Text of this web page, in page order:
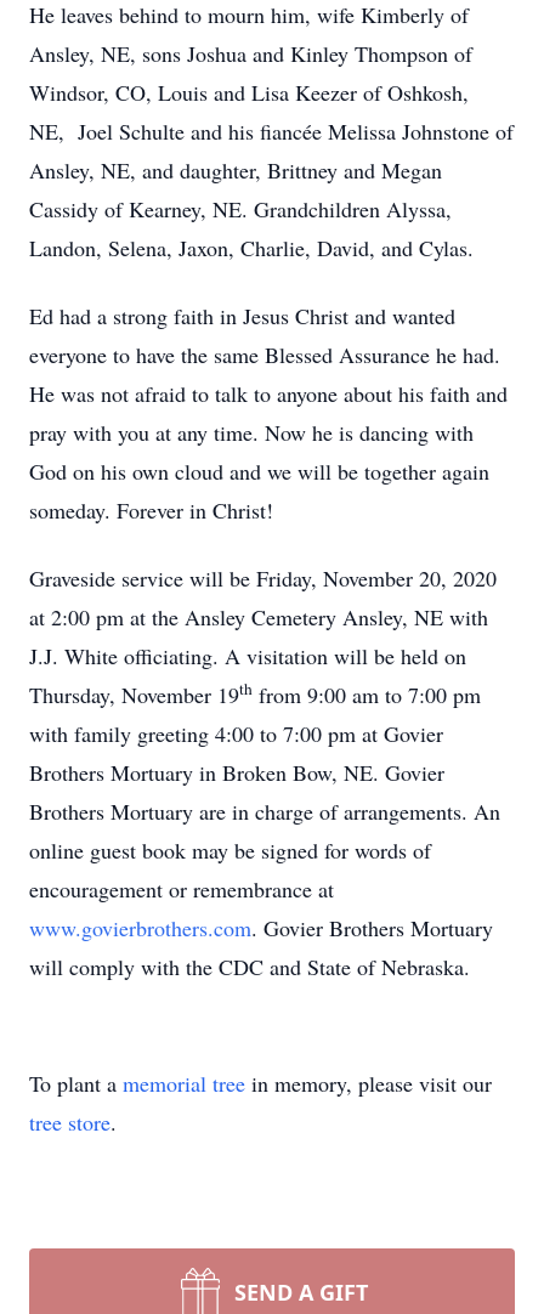
He leaves behind to mourn him, wife Kimberly of
Ansley, NE, sons Joshua and Kinley Thompson of
Windsor, CO, Louis and Lisa Keezer of Oshkosh,
NE, Joel Schulte and his fiancée Melissa Johnstone of
Ansley, NE, and daughter, Brittney and Megan
Cassidy of Kearney, NE. Grandchildren Alyssa,
Landon, Selena, Jaxon, Charlie, David, and Cylas.
Ed had a strong faith in Jesus Christ and wanted
everyone to have the same Blessed Assurance he had.
He was not afraid to talk to anyone about his faith and
pray with you at any time. Now he is dancing with
God on his own cloud and we will be together again
someday. Forever in Christ!
Graveside service will be Friday, November 20, 2020
at 2:00 pm at the Ansley Cemetery Ansley, NE with
J.J. White officiating. A visitation will be held on
Thursday, November 19th from 9:00 am to 7:00 pm
with family greeting 4:00 to 7:00 pm at Govier
Brothers Mortuary in Broken Bow, NE. Govier
Brothers Mortuary are in charge of arrangements. An
online guest book may be signed for words of
encouragement or remembrance at
www.govierbrothers.com. Govier Brothers Mortuary
will comply with the CDC and State of Nebraska.
To plant a memorial tree in memory, please visit our
tree store.
SEND A GIFT